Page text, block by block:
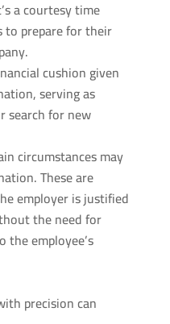
a courtesy time
to prepare for their
cushion given
serving as
search for new
circumstances may
These are
employer is justified
the need for
the employee’s
precision can